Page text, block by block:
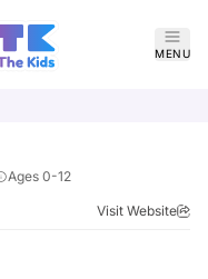
MENU
Ages 0-12
Visit Website